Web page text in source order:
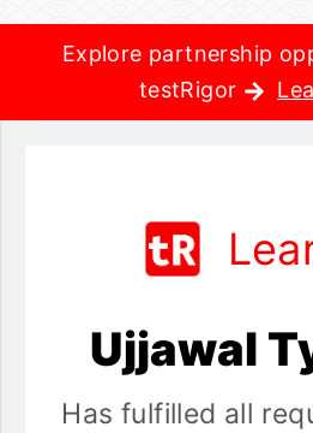
Explore partnership
testRigor
Ujjawal
Has fulfilled all